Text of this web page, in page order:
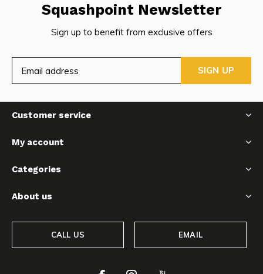
Squashpoint Newsletter
Sign up to benefit from exclusive offers
SIGN UP
Customer service
My account
Categories
About us
CALL US EMAIL